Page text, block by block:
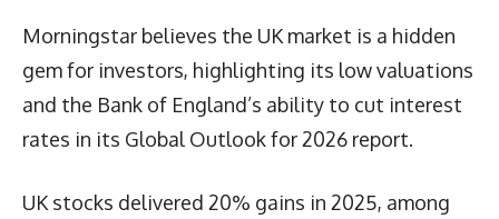
Morningstar believes the UK market is a hidden
gem for investors, highlighting its low valuations
and the Bank of England’s ability to cut interest
rates in its Global Outlook for 2026 report.
UK stocks delivered 20% gains in 2025, among